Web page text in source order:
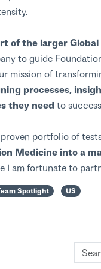
of the larger
to guide
mission of
processes,
they need to
portfolio of
Medicine into a
I am fortunate to
Spotlight US
Search
by